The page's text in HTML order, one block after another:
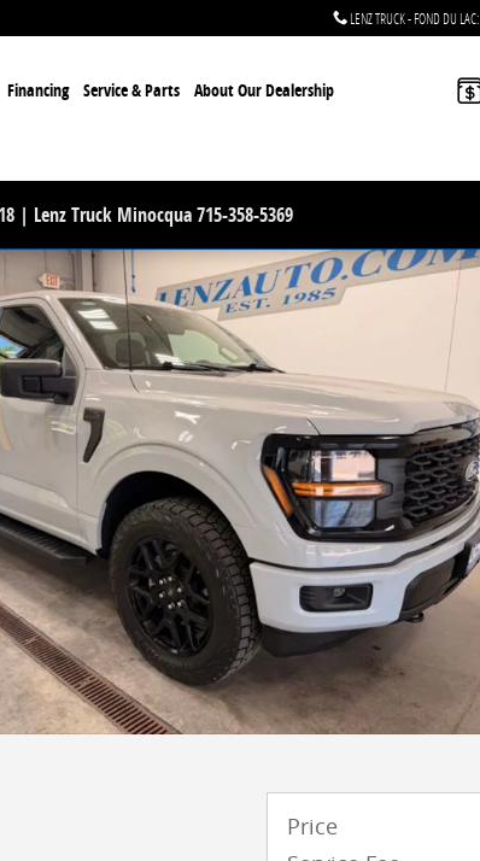
LENZ TRUCK - FOND DU LAC:
Financing Service & Parts About Our Dealership
| Lenz Truck Minocqua 715-358-5369
Price